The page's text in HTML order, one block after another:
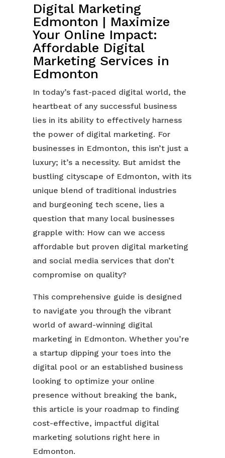
Digital Marketing
Edmonton | Maximize
Your Online Impact:
Affordable Digital
Marketing Services in
Edmonton
In today’s fast-paced digital world, the
heartbeat of any successful business
lies in its ability to effectively harness
the power of digital marketing. For
businesses in Edmonton, this isn’t just a
luxury; it’s a necessity. But amidst the
bustling cityscape of Edmonton, with its
unique blend of traditional industries
and burgeoning tech scene, lies a
question that many local businesses
grapple with: How can we access
affordable but proven digital marketing
and social media services that don’t
compromise on quality?
This comprehensive guide is designed
to navigate you through the vibrant
world of award-winning digital
marketing in Edmonton. Whether you’re
a startup dipping your toes into the
digital pool or an established business
looking to optimize your online
presence without breaking the bank,
this article is your roadmap to finding
cost-effective, impactful digital
marketing solutions right here in
Edmonton.